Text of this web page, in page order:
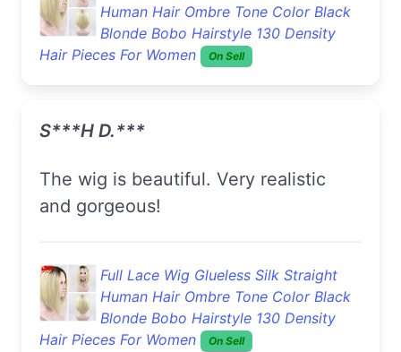
Human Hair Ombre Tone Color Black
Blonde Bobo Hairstyle 130 Density
Hair Pieces For Women
On Sell
S***h D.***
The wig is beautiful. Very realistic
and gorgeous!
Full Lace Wig Glueless Silk Straight
Human Hair Ombre Tone Color Black
Blonde Bobo Hairstyle 130 Density
Hair Pieces For Women
On Sell